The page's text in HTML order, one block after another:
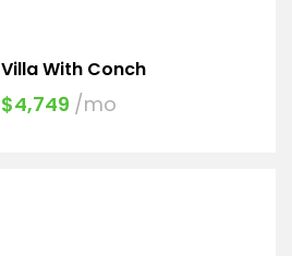
Villa With Conch
$4,749 /mo